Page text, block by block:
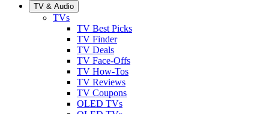
TV & Audio
TVs
TV Best Picks
TV Finder
TV Deals
TV Face-Offs
TV How-Tos
TV Reviews
TV Coupons
OLED TVs